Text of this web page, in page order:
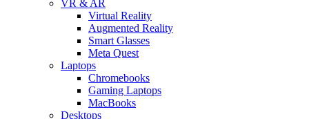
VR & AR
Virtual Reality
Augmented Reality
Smart Glasses
Meta Quest
Laptops
Chromebooks
Gaming Laptops
MacBooks
Desktops